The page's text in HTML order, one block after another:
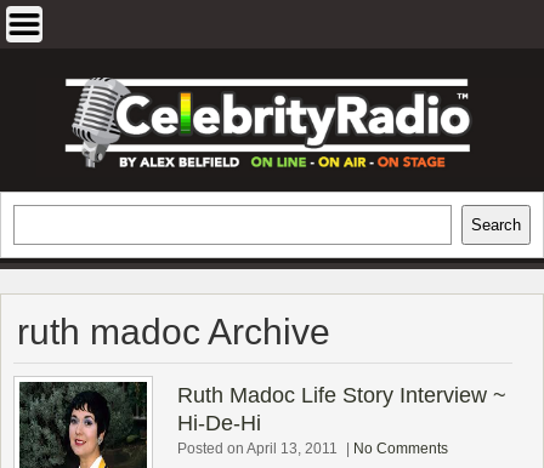
EXCLUSIVE CELEBRITY INTERVIEWS
AND TRAVEL & THEATRE REVIEWS
Search
ruth madoc Archive
Ruth Madoc Life Story Interview ~
Hi-De-Hi
Posted on April 13, 2011
No Comments